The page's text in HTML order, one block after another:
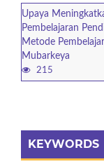
Upaya
Pembelajaran
Metode
Mubarkeya
215
KEYWORDS